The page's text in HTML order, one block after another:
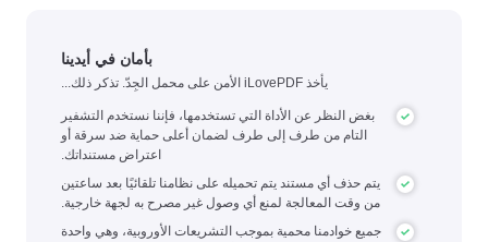
بأمان في أيدينا
يأخذ iLovePDF الأمن على محمل الجِدّ. تذكر ذلك...
بغض النظر عن الأداة التي تستخدمها، فإننا نستخدم التشفير
التام من طرف إلى طرف لضمان أعلى حماية ضد سرقة أو
اعتراض مستنداتك.
يتم حذف أي مستند يتم تحميله على نظامنا تلقائيًا بعد ساعتين
من وقت المعالجة لمنع أي وصول غير مصرح به لجهة خارجية.
جميع خوادمنا محمية بموجب التشريعات الأوروبية، وهي واحدة